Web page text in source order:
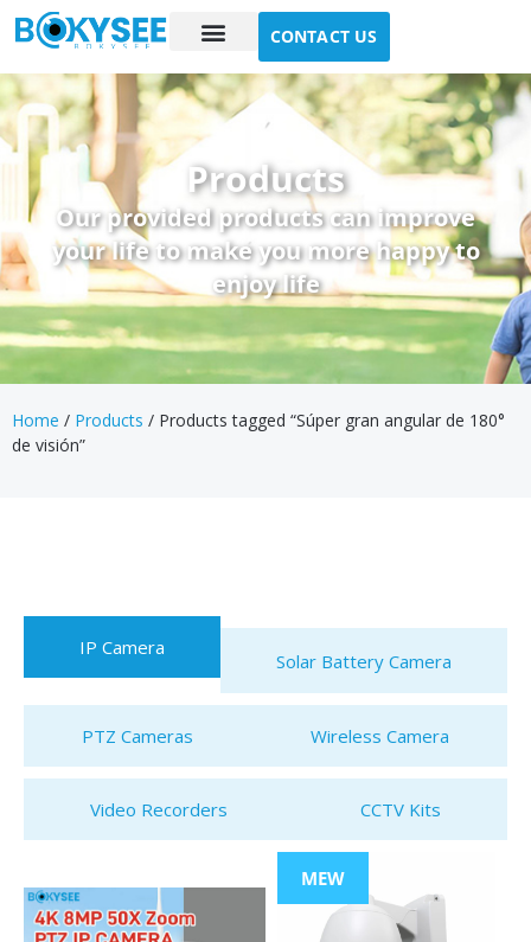
CONTACT US
Products
Our provided products can improve
your life to make you more happy to
enjoy life
Home / Products / Products tagged “Súper gran angular de 180°
de visión”
IP Camera
Solar Battery Camera
PTZ Cameras Wireless Camera
Video Recorders CCTV Kits
MEW